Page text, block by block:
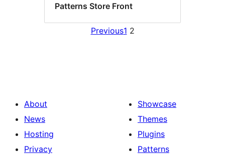
Patterns Store Front
Previous1 2
About
News
Hosting
Privacy
Showcase
Themes
Plugins
Patterns